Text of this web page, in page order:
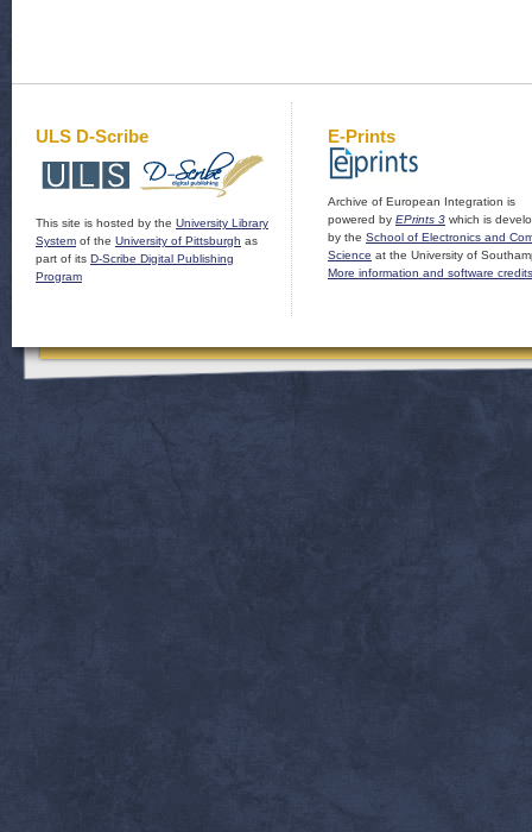
ULS D-Scribe
This site is hosted by the University Library
System of the University of Pittsburgh as
part of its D-Scribe Digital Publishing
Program
E-Prints
Archive of European Integration is
powered by EPrints 3 which is
by the School of Electronics and
Science at the University of
More information and software credits